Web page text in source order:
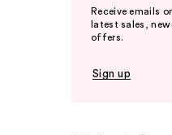
Receive emails
latest sales,
offers.
Sign up